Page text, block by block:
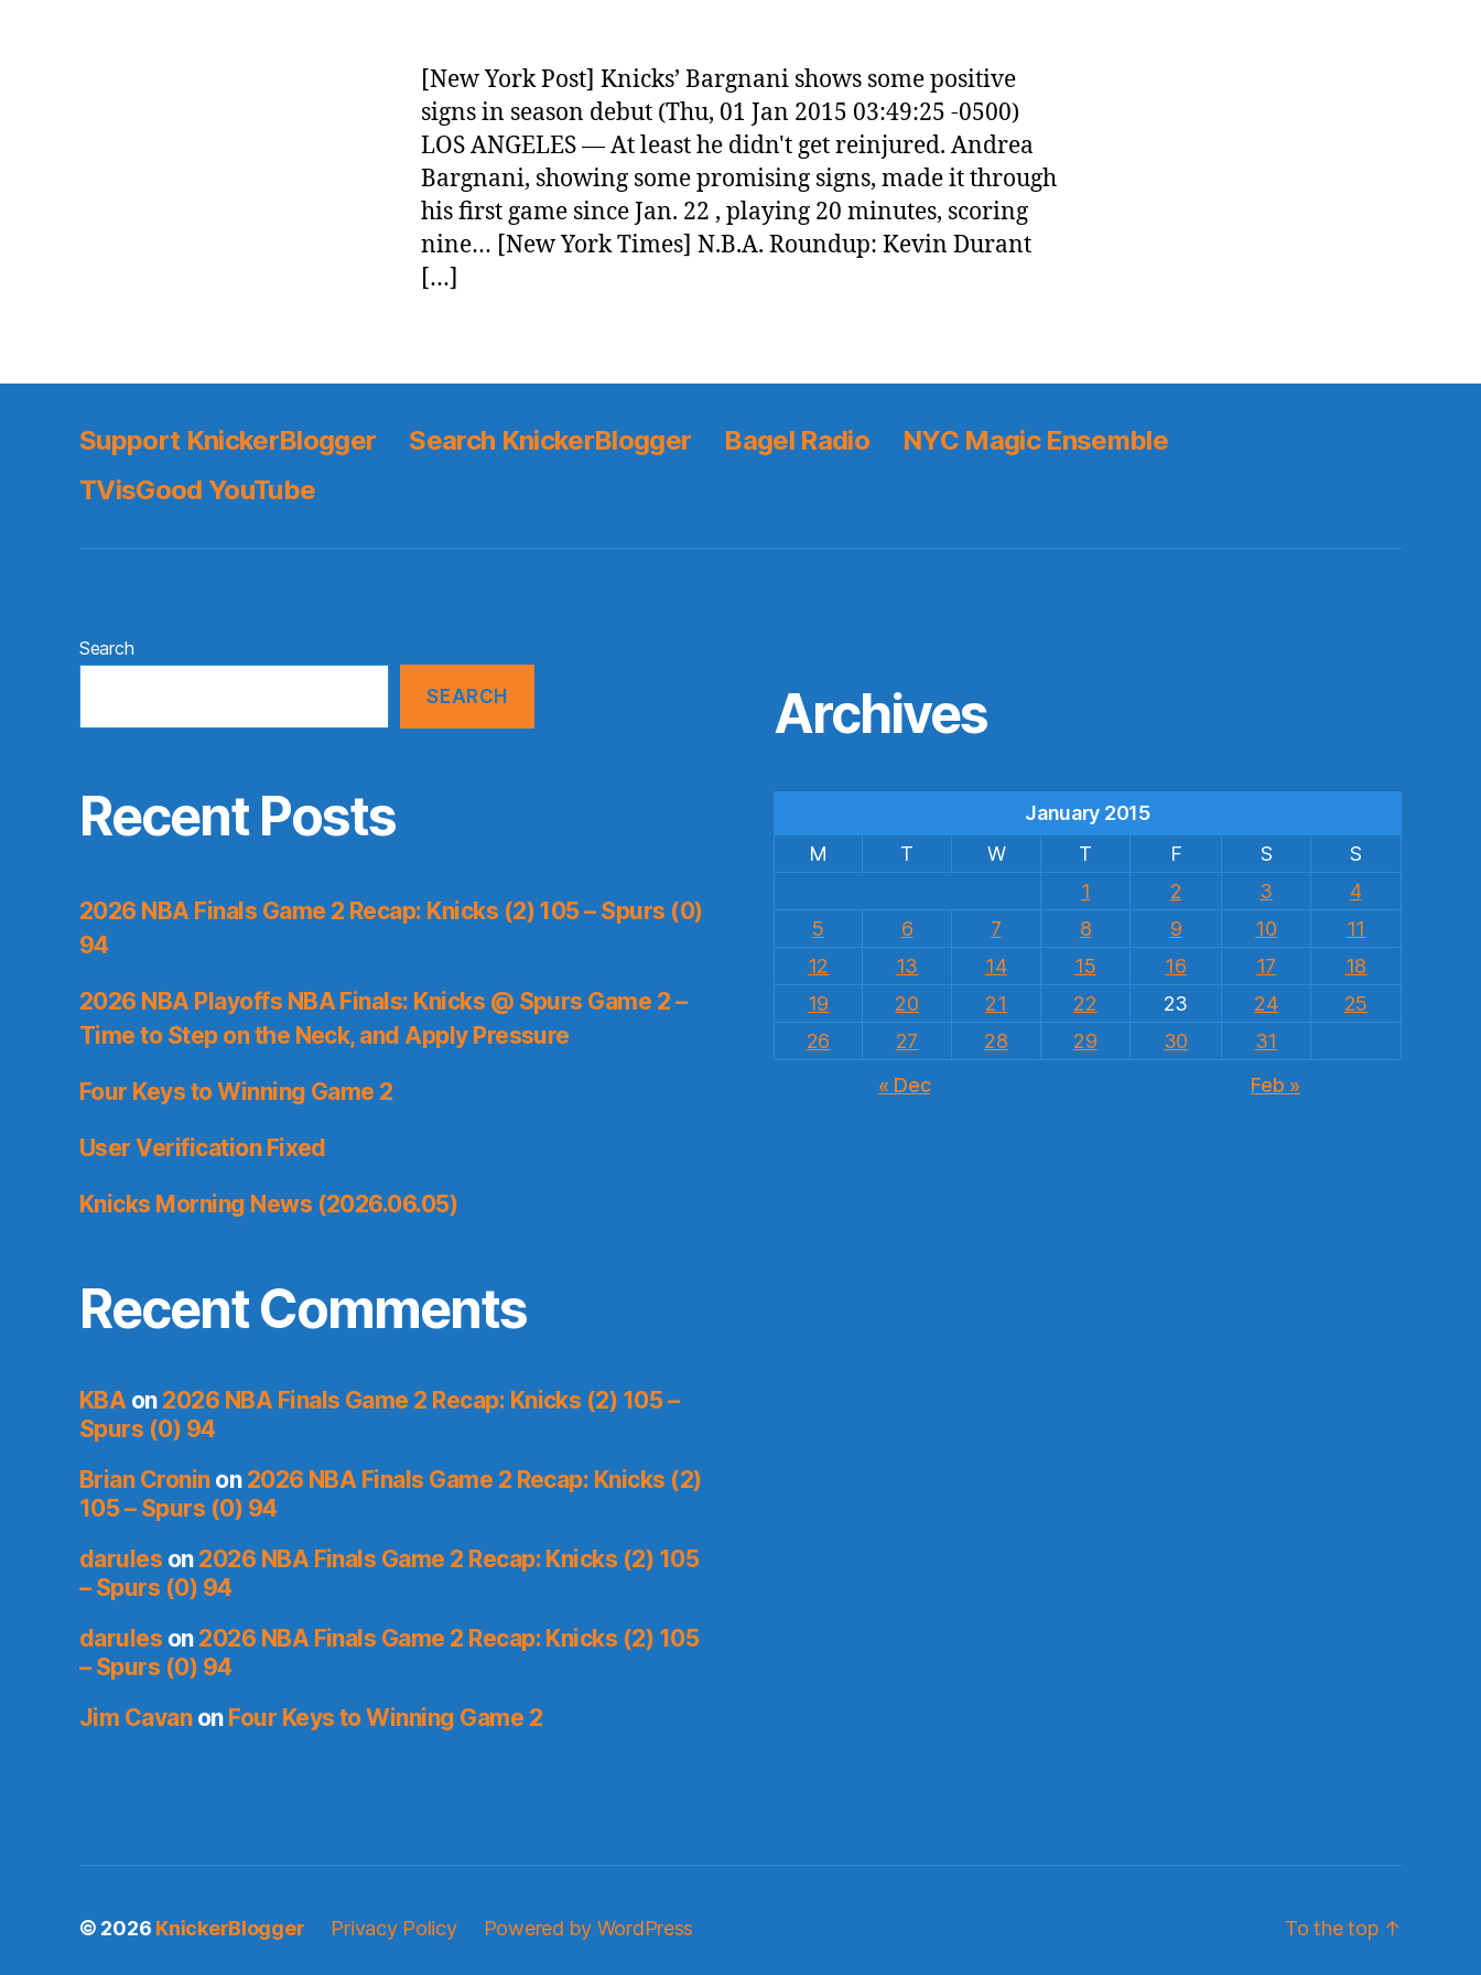
[New York Post] Knicks’ Bargnani shows some positive
signs in season debut (Thu, 01 Jan 2015 03:49:25 -0500)
LOS ANGELES — At least he didn't get reinjured. Andrea
Bargnani, showing some promising signs, made it through
his first game since Jan. 22 , playing 20 minutes, scoring
nine… [New York Times] N.B.A. Roundup: Kevin Durant
[…]
Support KnickerBlogger Search KnickerBlogger Bagel Radio
NYC Magic Ensemble
TVisGood YouTube
Search
SEARCH
Recent Posts
2026 NBA Finals Game 2 Recap: Knicks (2) 105 – Spurs (0)
94
2026 NBA Playoffs NBA Finals: Knicks @ Spurs Game 2 –
Time to Step on the Neck, and Apply Pressure
Four Keys to Winning Game 2
User Verification Fixed
Knicks Morning News (2026.06.05)
Recent Comments
KBAon 2026 NBA Finals Game 2 Recap: Knicks (2) 105 –
Spurs (0) 94
Brian Croninon 2026 NBA Finals Game 2 Recap: Knicks (2)
105 – Spurs (0) 94
darules on 2026 NBA Finals Game 2 Recap: Knicks (2) 105
– Spurs (0) 94
darules on 2026 NBA Finals Game 2 Recap: Knicks (2) 105
– Spurs (0) 94
Jim Cavanon Four Keys to Winning Game 2
Archives
January 2015
M
T W T F S
S
1
2 3
4
5
6 7 8 9 10
11
12
13 14 15 16 17
18
19
20 21 22 23 24
25
26
27 28 29 30
31
« Dec
Feb »
© 2026 KnickerBlogger Privacy Policy Powered by WordPress To the top ↑